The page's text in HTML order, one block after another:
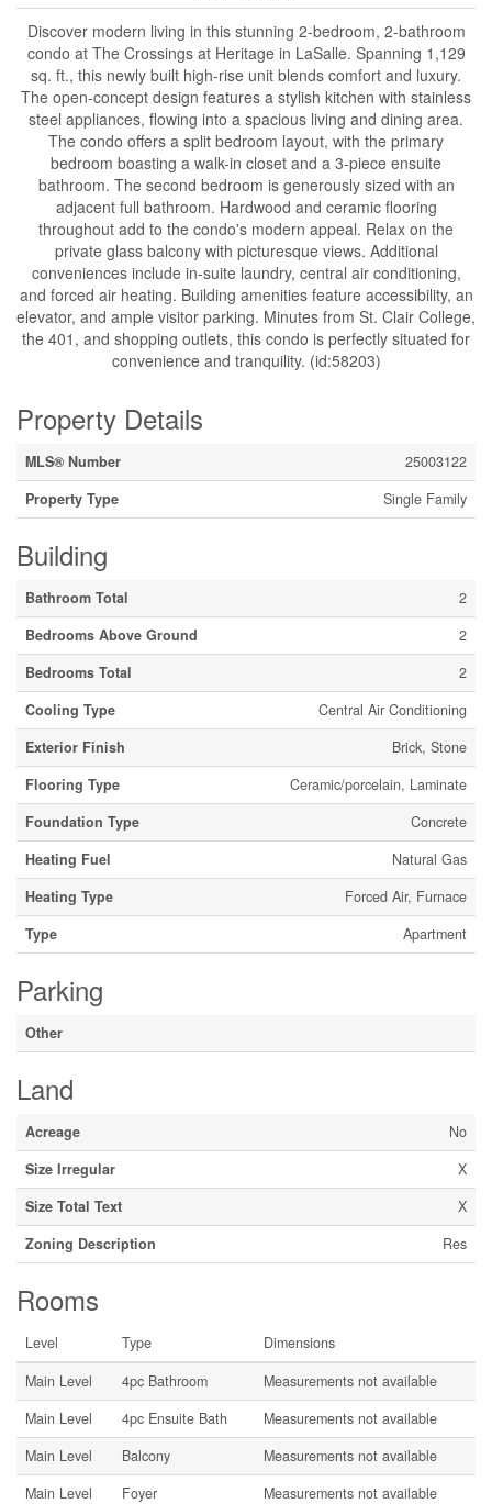
Discover modern living in this stunning 2-bedroom, 2-bathroom
condo at The Crossings at Heritage in LaSalle. Spanning 1,129
sq. ft., this newly built high-rise unit blends comfort and luxury.
The open-concept design features a stylish kitchen with stainless
steel appliances, flowing into a spacious living and dining area.
The condo offers a split bedroom layout, with the primary
bedroom boasting a walk-in closet and a 3-piece ensuite
bathroom. The second bedroom is generously sized with an
adjacent full bathroom. Hardwood and ceramic flooring
throughout add to the condo's modern appeal. Relax on the
private glass balcony with picturesque views. Additional
conveniences include in-suite laundry, central air conditioning,
and forced air heating. Building amenities feature accessibility, an
elevator, and ample visitor parking. Minutes from St. Clair College,
the 401, and shopping outlets, this condo is perfectly situated for
convenience and tranquility. (id:58203)
Property Details
MLS® Number
25003122
Property Type
Single Family
Building
Bathroom Total
2
Bedrooms Above Ground
2
Bedrooms Total
2
Cooling Type
Central Air Conditioning
Exterior Finish
Brick, Stone
Flooring Type
Ceramic/porcelain, Laminate
Foundation Type
Concrete
Heating Fuel
Natural Gas
Heating Type
Forced Air, Furnace
Type
Apartment
Parking
Other
Land
Acreage
No
Size Irregular
X
Size Total Text
X
Zoning Description
Res
Rooms
Level Type
Dimensions
Main Level
4pc Bathroom
Measurements not available
Main Level
4pc Ensuite Bath
Measurements not available
Main Level
Balcony
Measurements not available
Main Level
Foyer Measurements not available